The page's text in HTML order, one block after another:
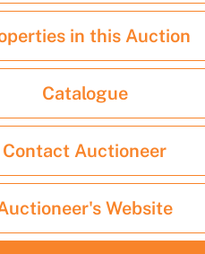
in this Auction
Catalogue
Contact Auctioneer
Website